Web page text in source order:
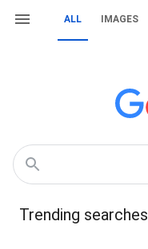
ALL IMAGES
Trending searches